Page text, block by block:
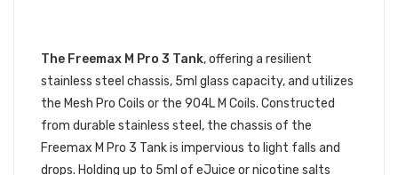
The Freemax M Pro 3 Tank, offering a resilient
stainless steel chassis, 5ml glass capacity, and utilizes
the Mesh Pro Coils or the 904L M Coils. Constructed
from durable stainless steel, the chassis of the
Freemax M Pro 3 Tank is impervious to light falls and
drops. Holding up to 5ml of eJuice or nicotine salts